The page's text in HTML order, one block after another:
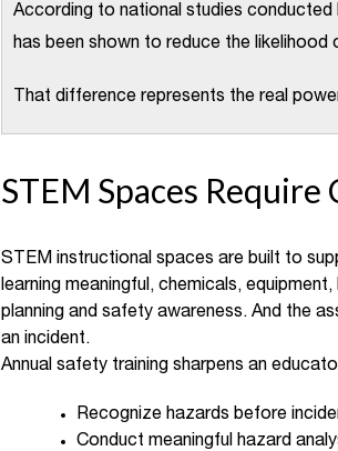
According to national studies conducted
has been shown to reduce the
That difference represents the real
STEM Spaces
STEM instructional spaces are built to
learning meaningful, chemicals,
planning and safety awareness. And the
an incident.
Annual safety training sharpens an
Recognize hazards before
Conduct meaningful hazard